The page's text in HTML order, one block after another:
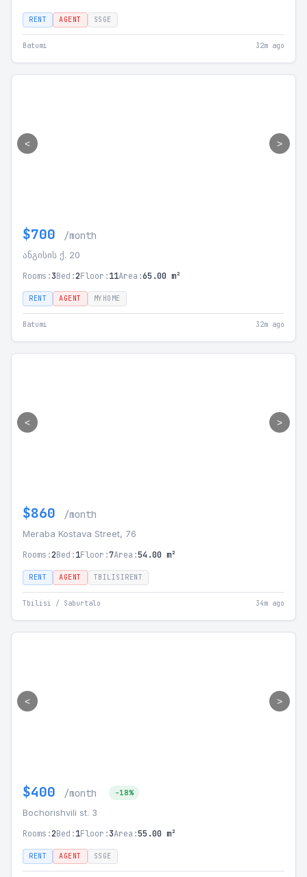
RENT AGENT SSGE
Batumi 32m ago
< >
$700 /month
ანგისის ქ. 20
Rooms:3Bed:2Floor:11Area:65.00 m²
RENT AGENT MYHOME
Batumi 32m ago
< >
$860 /month
Meraba Kostava Street, 76
Rooms:2Bed:1Floor:7Area:54.00 m²
RENT AGENT TBILISIRENT
Tbilisi / Saburtalo 34m ago
< >
$400 /month -18%
Bochorishvili st. 3
Rooms:2Bed:1Floor:3Area:55.00 m²
RENT AGENT SSGE